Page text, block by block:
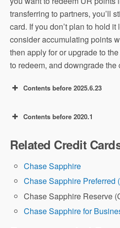
transferring to partners, you’ll
card. If you don’t plan to hold
consider accumulating points
then apply for or upgrade to
to redeem, and downgrade the
Contents before 2025.6.23
first 3 months.
Contents before 2020.1
50k offer: earn 50,000
(UR)points after
first 3 months!
Related Credit
Chase Sapphire
Chase Sapphire Preferred
Chase Sapphire Reserve
Chase Sapphire for